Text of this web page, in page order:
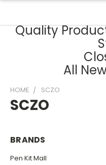
Quality
All
HOME SCZO
SCZO
BRANDS
Pen Kit Mall